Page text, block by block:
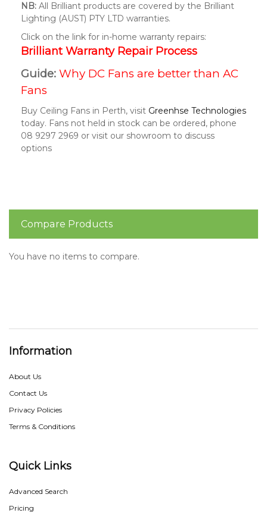
NB: All Brilliant products are covered by the Brilliant
Lighting (AUST) PTY LTD warranties.
Click on the link for in-home warranty repairs:
Brilliant Warranty Repair Process
Guide: Why DC Fans are better than AC
Fans
Buy Ceiling Fans in Perth, visit Greenhse Technologies
today. Fans not held in stock can be ordered, phone
08 9297 2969 or visit our showroom to discuss
options
Compare Products
You have no items to compare.
Information
About Us
Contact Us
Privacy Policies
Terms & Conditions
Quick Links
Advanced Search
Pricing